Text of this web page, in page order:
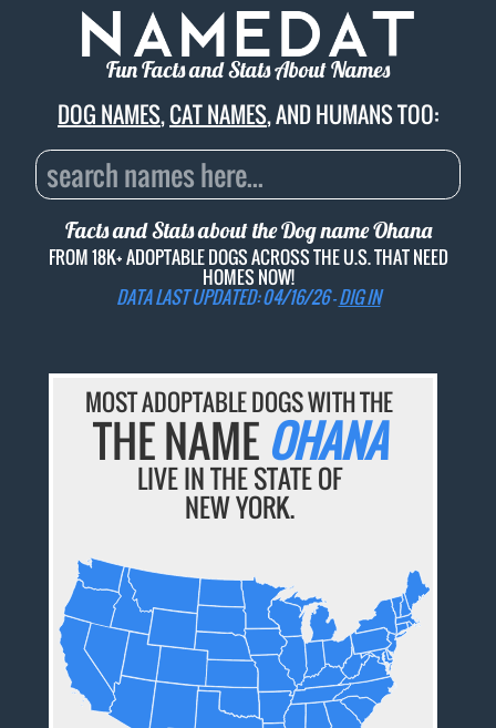
Fun Facts and Stats About Names
DOG NAMES,CAT NAMES, AND HUMANS TOO:
Facts and Stats about the Dog nameOhana
FROM 18K+ ADOPTABLE DOGS ACROSS THE U.S. THAT NEED
HOMES NOW!
DATA LAST UPDATED: 04/16/26 -DIG IN
MOST ADOPTABLE DOGS WITH THE
THE NAME OHANA
LIVE IN THE STATE OF
NEW YORK.